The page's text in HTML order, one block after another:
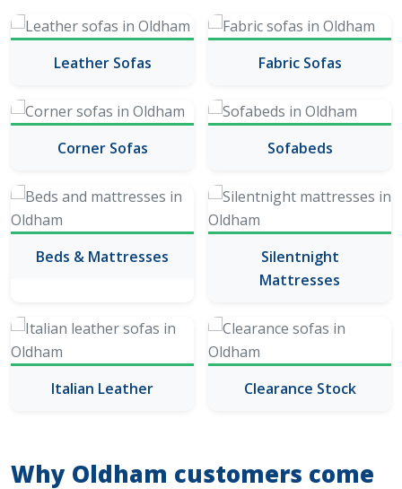
Leather Sofas Fabric Sofas
Corner Sofas Sofabeds
Beds & Mattresses
Silentnight
Mattresses
Italian Leather Clearance Stock
Why Oldham customers come